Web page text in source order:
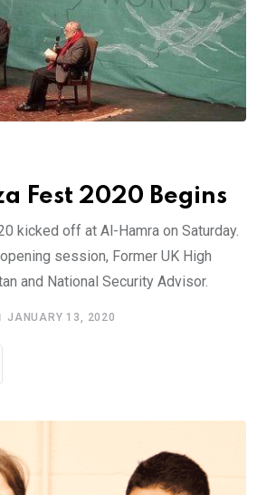
Fest 2020 Begins
kicked off at Al-Hamra on Saturday.
session, Former UK High
and National Security Advisor.
JANUARY 13, 2020